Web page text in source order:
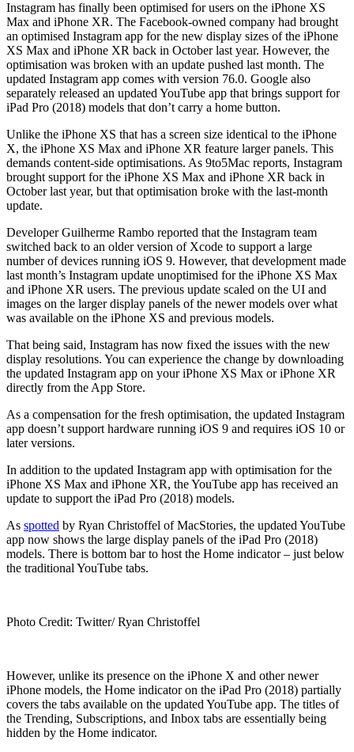
Instagram has finally been optimised for users on the iPhone XS
Max and iPhone XR. The Facebook-owned company had brought
an optimised Instagram app for the new display sizes of the iPhone
XS Max and iPhone XR back in October last year. However, the
optimisation was broken with an update pushed last month. The
updated Instagram app comes with version 76.0. Google also
separately released an updated YouTube app that brings support for
iPad Pro (2018) models that don’t carry a home button.
Unlike the iPhone XS that has a screen size identical to the iPhone
X, the iPhone XS Max and iPhone XR feature larger panels. This
demands content-side optimisations. As 9to5Mac reports, Instagram
brought support for the iPhone XS Max and iPhone XR back in
October last year, but that optimisation broke with the last-month
update.
Developer Guilherme Rambo reported that the Instagram team
switched back to an older version of Xcode to support a large
number of devices running iOS 9. However, that development made
last month’s Instagram update unoptimised for the iPhone XS Max
and iPhone XR users. The previous update scaled on the UI and
images on the larger display panels of the newer models over what
was available on the iPhone XS and previous models.
That being said, Instagram has now fixed the issues with the new
display resolutions. You can experience the change by downloading
the updated Instagram app on your iPhone XS Max or iPhone XR
directly from the App Store.
As a compensation for the fresh optimisation, the updated Instagram
app doesn’t support hardware running iOS 9 and requires iOS 10 or
later versions.
In addition to the updated Instagram app with optimisation for the
iPhone XS Max and iPhone XR, the YouTube app has received an
update to support the iPad Pro (2018) models.
As spotted by Ryan Christoffel of MacStories, the updated YouTube
app now shows the large display panels of the iPad Pro (2018)
models. There is bottom bar to host the Home indicator – just below
the traditional YouTube tabs.
Photo Credit: Twitter/ Ryan Christoffel
However, unlike its presence on the iPhone X and other newer
iPhone models, the Home indicator on the iPad Pro (2018) partially
covers the tabs available on the updated YouTube app. The titles of
the Trending, Subscriptions, and Inbox tabs are essentially being
hidden by the Home indicator.